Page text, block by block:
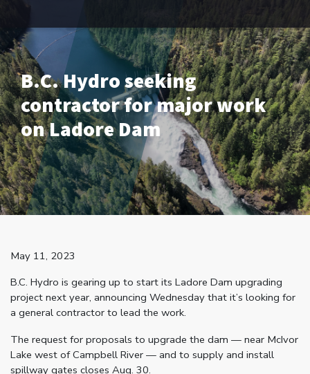
B.C. Hydro seeking
contractor for major work
on Ladore Dam
May 11, 2023
B.C. Hydro is gearing up to start its Ladore Dam upgrading
project next year, announcing Wednesday that it’s looking for
a general contractor to lead the work.
The request for proposals to upgrade the dam — near McIvor
Lake west of Campbell River — and to supply and install
spillway gates closes Aug. 30.